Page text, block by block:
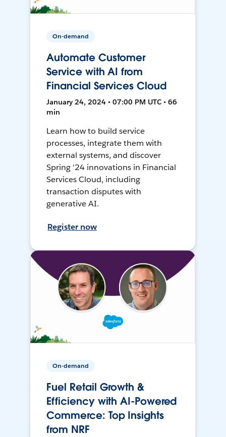
On-demand
Automate Customer
Service with AI from
Financial Services Cloud
January 24, 2024 • 07:00 PM UTC • 66
min
Learn how to build service
processes, integrate them with
external systems, and discover
Spring '24 innovations in Financial
Services Cloud, including
transaction disputes with
generative AI.
Register now
On-demand
Fuel Retail Growth &
Efficiency with AI-Powered
Commerce: Top Insights
from NRF